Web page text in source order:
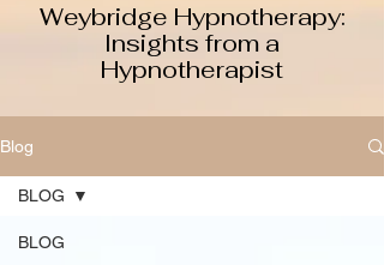
Weybridge Hypnotherapy:
Insights from a
Hypnotherapist
Blog
BLOG
BLOG